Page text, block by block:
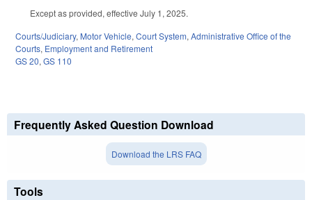
Except as provided, effective July 1, 2025.
Courts/Judiciary, Motor Vehicle, Court System, Administrative Office of the
Courts, Employment and Retirement
GS 20, GS 110
Frequently Asked Question Download
Download the LRS FAQ
Tools